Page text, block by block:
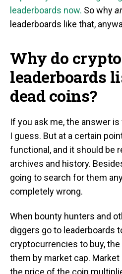
leaderboards now. So why
leaderboards like that,
Why do crypto
leaderboards
dead coins?
If you ask me, the answer
I guess. But at a certain
functional, and it should be
archives and history.
going to search for them
completely wrong.
When bounty hunters and
diggers go to leaderboards
cryptocurrencies to buy,
them by market cap.